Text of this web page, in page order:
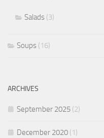
Salads (3)
Soups (16)
ARCHIVES
September 2025 (2)
December 2020 (1)